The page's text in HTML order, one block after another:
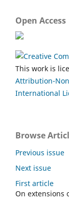
Open Access
This work is
Attribution-
International
Browse
Previous issue
Next issue
First article
On extensions